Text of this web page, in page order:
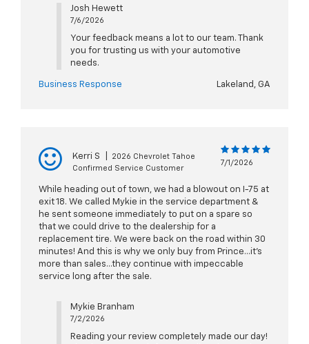
Josh Hewett
7/6/2026
Your feedback means a lot to our team. Thank
you for trusting us with your automotive
needs.
Business Response Lakeland, GA
Kerri S
2026 Chevrolet Tahoe
Confirmed Service Customer
7/1/2026
While heading out of town, we had a blowout on I-75 at
exit 18. We called Mykie in the service department &
he sent someone immediately to put on a spare so
that we could drive to the dealership for a
replacement tire. We were back on the road within 30
minutes! And this is why we only buy from Prince...it's
more than sales...they continue with impeccable
service long after the sale.
Mykie Branham
7/2/2026
Reading your review completely made our day!